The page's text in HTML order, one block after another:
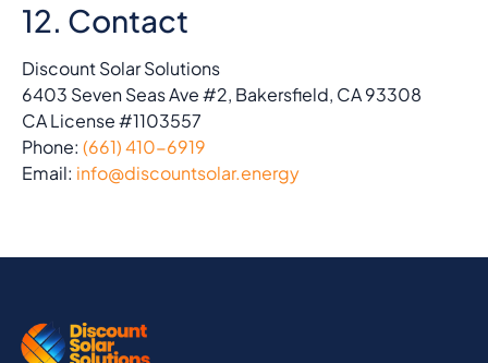
12. Contact
Discount Solar Solutions
6403 Seven Seas Ave #2, Bakersfield, CA 93308
CA License #1103557
Phone: (661) 410-6919
Email: info@discountsolar.energy